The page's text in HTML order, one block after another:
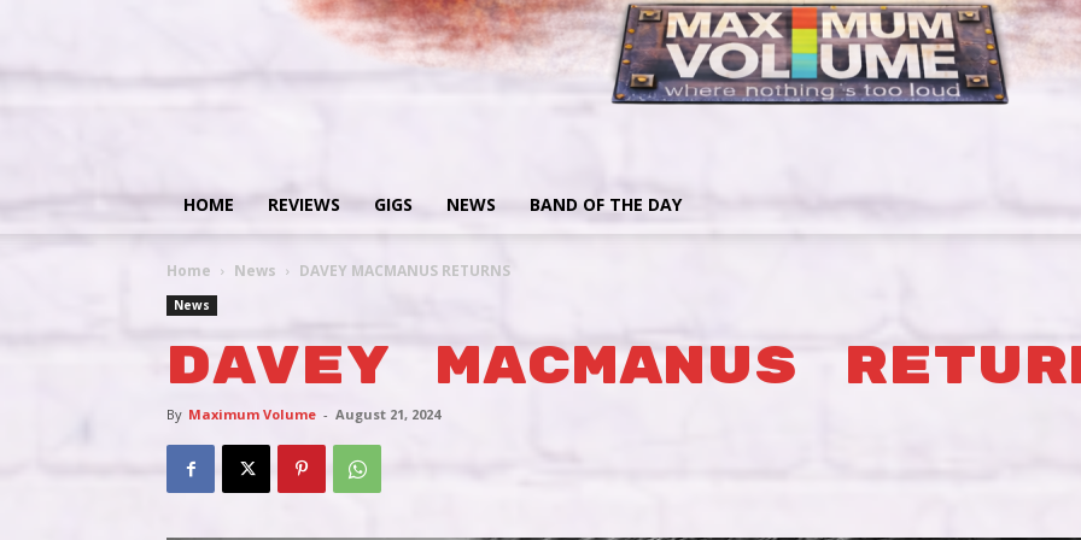
HOME REVIEWS GIGS NEWS BAND OF THE DAY
Home News DAVEY MACMANUS RETURNS
News
DAVEY MACMANUS
By Maximum Volume - August 21, 2024